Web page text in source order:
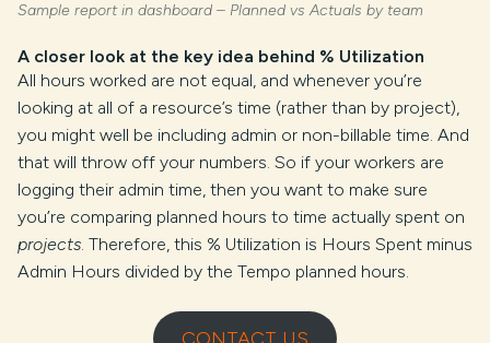
Sample report in dashboard – Planned vs Actuals by team
A closer look at the key idea behind % Utilization
All hours worked are not equal, and whenever you’re
looking at all of a resource’s time (rather than by project),
you might well be including admin or non-billable time. And
that will throw off your numbers. So if your workers are
logging their admin time, then you want to make sure
you’re comparing planned hours to time actually spent on
projects. Therefore, this % Utilization is Hours Spent minus
Admin Hours divided by the Tempo planned hours.